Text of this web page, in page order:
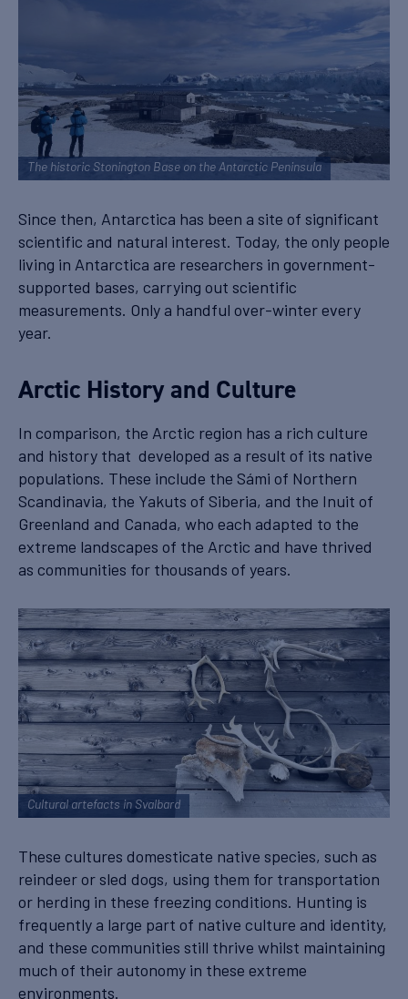
The historic Stonington Base on the Antarctic Peninsula
Since then, Antarctica has been a site of significant
scientific and natural interest. Today, the only people
living in Antarctica are researchers in government-
supported bases, carrying out scientific
measurements. Only a handful over-winter every
year.
Arctic History and Culture
In comparison, the Arctic region has a rich culture
and history that developed as a result of its native
populations. These include the Sámi of Northern
Scandinavia, the Yakuts of Siberia, and the Inuit of
Greenland and Canada, who each adapted to the
extreme landscapes of the Arctic and have thrived
as communities for thousands of years.
Cultural artefacts in Svalbard
These cultures domesticate native species, such as
reindeer or sled dogs, using them for transportation
or herding in these freezing conditions. Hunting is
frequently a large part of native culture and identity,
and these communities still thrive whilst maintaining
much of their autonomy in these extreme
environments.